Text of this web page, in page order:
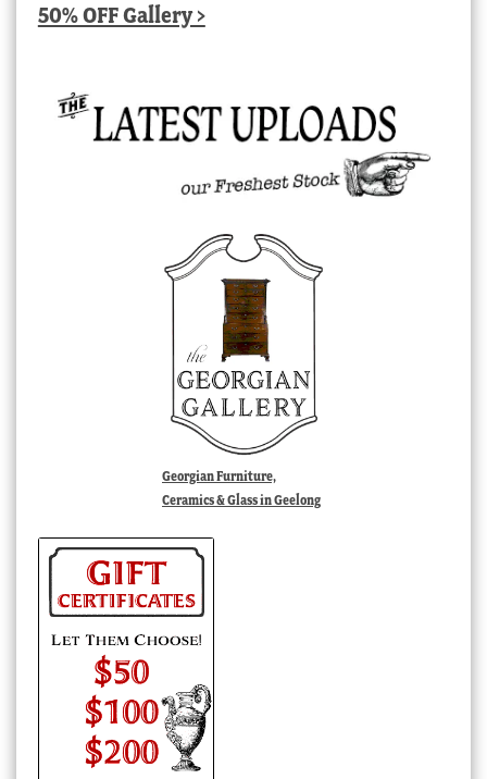
50% OFF Gallery >
Georgian Furniture,
Ceramics & Glass in Geelong